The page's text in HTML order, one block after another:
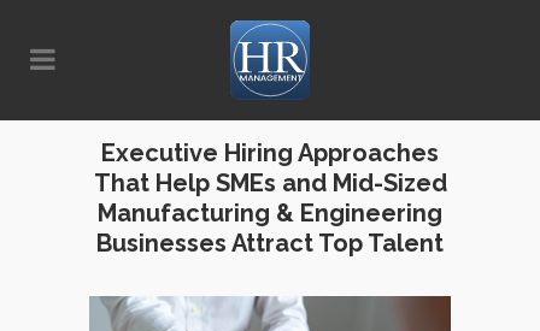
Executive Hiring Approaches
That Help SMEs and Mid-Sized
Manufacturing & Engineering
Businesses Attract Top Talent